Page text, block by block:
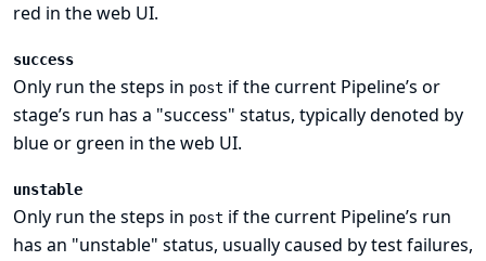
red in the web UI.
success
Only run the steps in post if the current Pipeline’s or
stage’s run has a "success" status, typically denoted by
blue or green in the web UI.
unstable
Only run the steps in post if the current Pipeline’s run
has an "unstable" status, usually caused by test failures,